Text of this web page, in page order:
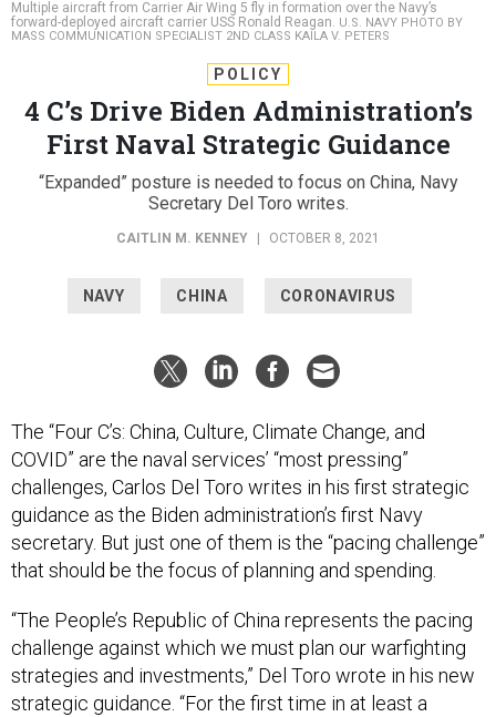
Multiple aircraft from Carrier Air Wing 5 fly in formation over the Navy’s
forward-deployed aircraft carrier USS Ronald Reagan. U.S. NAVY PHOTO BY
MASS COMMUNICATION SPECIALIST 2ND CLASS KAILA V. PETERS
POLICY
4 C’s Drive Biden Administration’s
First Naval Strategic Guidance
“Expanded” posture is needed to focus on China, Navy
Secretary Del Toro writes.
CAITLIN M. KENNEY OCTOBER 8, 2021
NAVY CHINA CORONAVIRUS
The “Four C’s: China, Culture, Climate Change, and
COVID” are the naval services’ “most pressing”
challenges, Carlos Del Toro writes in his first strategic
guidance as the Biden administration’s first Navy
secretary. But just one of them is the “pacing challenge”
that should be the focus of planning and spending.
“The People’s Republic of China represents the pacing
challenge against which we must plan our warfighting
strategies and investments,” Del Toro wrote in his new
strategic guidance. “For the first time in at least a